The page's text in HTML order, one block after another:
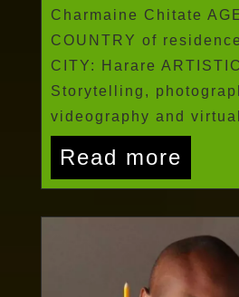
Charmaine Chitate
COUNTRY of
CITY: Harare
Storytelling,
videography and
Read more